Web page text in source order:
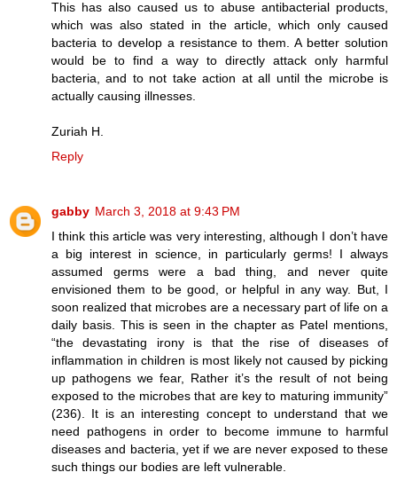
This has also caused us to abuse antibacterial products,
which was also stated in the article, which only caused
bacteria to develop a resistance to them. A better solution
would be to find a way to directly attack only harmful
bacteria, and to not take action at all until the microbe is
actually causing illnesses.
Zuriah H.
Reply
gabby March 3, 2018 at 9:43 PM
I think this article was very interesting, although I don’t have
a big interest in science, in particularly germs! I always
assumed germs were a bad thing, and never quite
envisioned them to be good, or helpful in any way. But, I
soon realized that microbes are a necessary part of life on a
daily basis. This is seen in the chapter as Patel mentions,
“the devastating irony is that the rise of diseases of
inflammation in children is most likely not caused by picking
up pathogens we fear, Rather it’s the result of not being
exposed to the microbes that are key to maturing immunity”
(236). It is an interesting concept to understand that we
need pathogens in order to become immune to harmful
diseases and bacteria, yet if we are never exposed to these
such things our bodies are left vulnerable.